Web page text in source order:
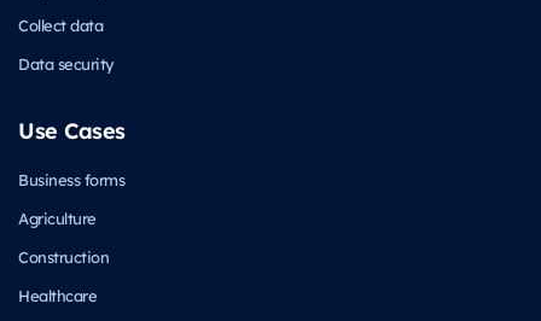
Collect data
Data security
Use Cases
Business forms
Agriculture
Construction
Healthcare